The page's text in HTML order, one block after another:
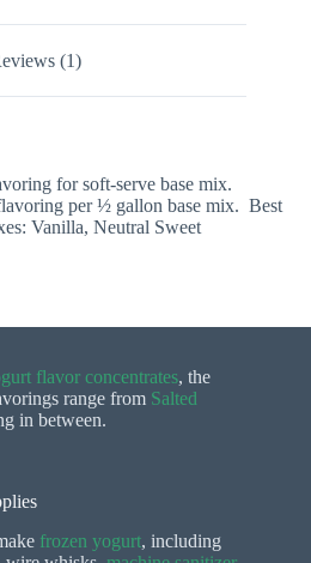
(1)
for soft-serve base mix.
per ½ gallon base mix. Best
Vanilla, Neutral Sweet
flavor concentrates, the
range from Salted
in between.
frozen yogurt, including